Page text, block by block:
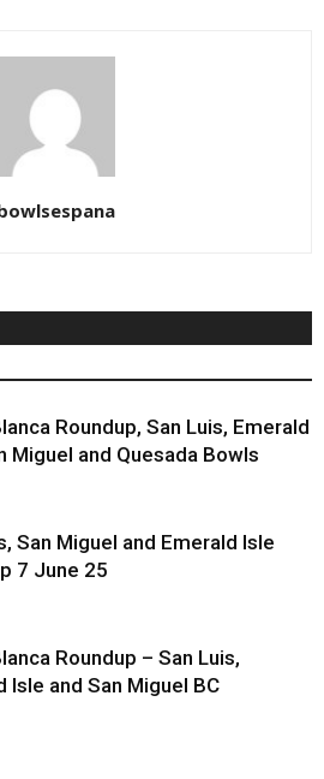
Roundup, San Luis, Emerald
Miguel and Quesada Bowls
San Miguel and Emerald Isle
7 June 25
Roundup – San Luis,
Isle and San Miguel BC